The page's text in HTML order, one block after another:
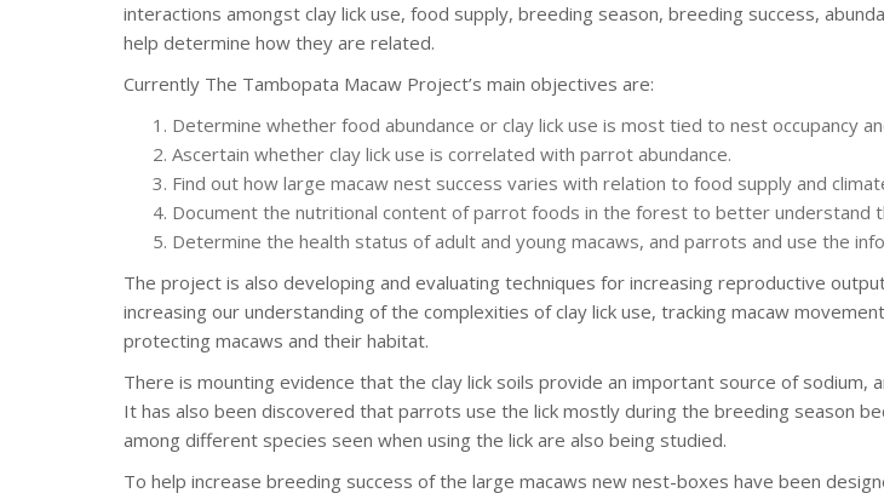
interactions amongst clay lick use, food supply, breeding season, breeding success,
help determine how they are related.
Currently The Tambopata Macaw Project’s main objectives are:
Determine whether food abundance or clay lick use is most tied to nest occupancy
Ascertain whether clay lick use is correlated with parrot abundance.
Find out how large macaw nest success varies with relation to food supply and
Document the nutritional content of parrot foods in the forest to better understand
Determine the health status of adult and young macaws, and parrots and use the
The project is also developing and evaluating techniques for increasing reproductive
increasing our understanding of the complexities of clay lick use, tracking macaw
protecting macaws and their habitat.
There is mounting evidence that the clay lick soils provide an important source of
It has also been discovered that parrots use the lick mostly during the breeding season
among different species seen when using the lick are also being studied.
To help increase breeding success of the large macaws new nest-boxes have been